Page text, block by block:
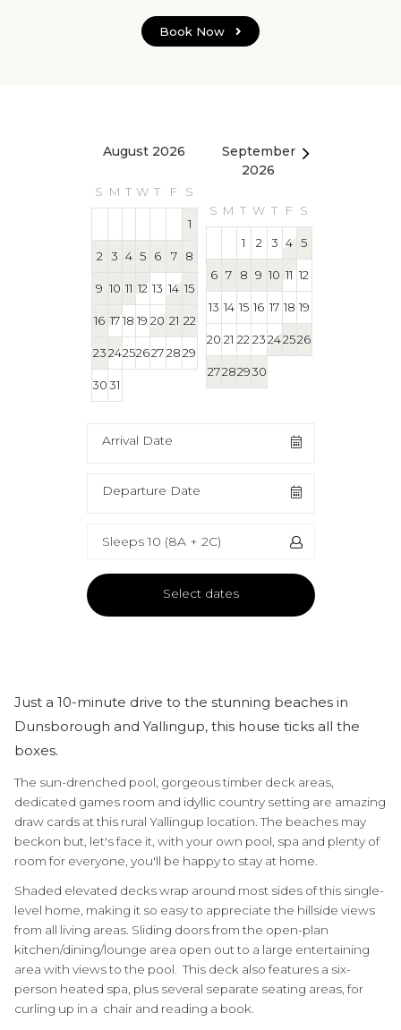
Book Now
Just a 10-minute drive to the stunning beaches in
Dunsborough and Yallingup, this house ticks all the
boxes.
The sun-drenched pool, gorgeous timber deck areas,
dedicated games room and idyllic country setting are amazing
draw cards at this rural Yallingup location. The beaches may
beckon but, let's face it, with your own pool, spa and plenty of
room for everyone, you'll be happy to stay at home.
Shaded elevated decks wrap around most sides of this single-
level home, making it so easy to appreciate the hillside views
from all living areas. Sliding doors from the open-plan
kitchen/dining/lounge area open out to a large entertaining
area with views to the pool. This deck also features a six-
person heated spa, plus several separate seating areas, for
curling up in a chair and reading a book.
August 2026
S M T W T F S
1
2 3 4 5 6 7 8
9 10 11 12 13 14 15
16 17 18 19 20 21 22
23242526272829
3031
September
2026
S M T W T F S
1 2 3 4 5
6 7 8 9 10 11 12
13 14 15 16 17 18 19
20 21 22 23242526
27282930
Arrival Date
Departure Date
Sleeps 10 (8A + 2C)
Select dates